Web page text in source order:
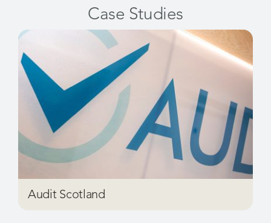
Audit Scotland